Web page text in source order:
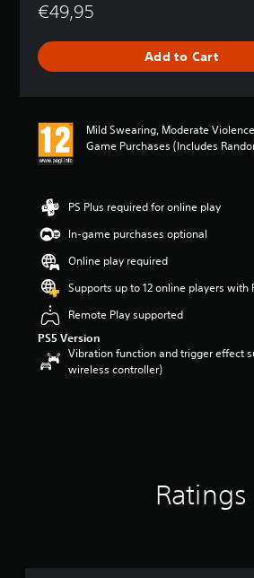
a
n
€49,95
Add to Cart
Mild Swearing, Moderate
Game Purchases (Includes
PS Plus required for online play
In-game purchases optional
Online play required
Supports up to 12 online players with
Remote Play supported
PS5 Version
Vibration function and trigger effect
wireless controller)
Ratings